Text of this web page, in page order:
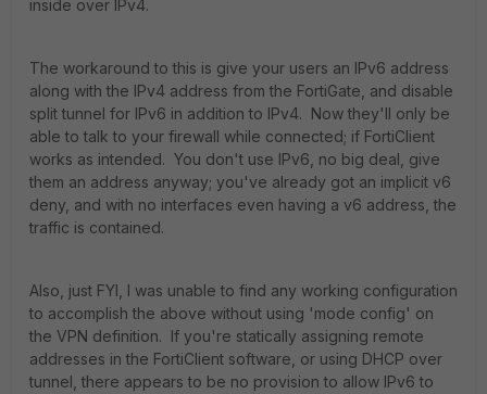
inside over IPv4.
The workaround to this is give your users an IPv6 address
along with the IPv4 address from the FortiGate, and disable
split tunnel for IPv6 in addition to IPv4. Now they'll only be
able to talk to your firewall while connected; if FortiClient
works as intended. You don't use IPv6, no big deal, give
them an address anyway; you've already got an implicit v6
deny, and with no interfaces even having a v6 address, the
traffic is contained.
Also, just FYI, I was unable to find any working configuration
to accomplish the above without using 'mode config' on
the VPN definition. If you're statically assigning remote
addresses in the FortiClient software, or using DHCP over
tunnel, there appears to be no provision to allow IPv6 to